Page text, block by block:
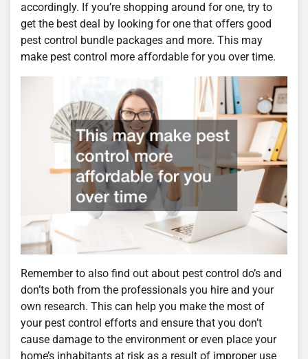
accordingly. If you’re shopping around for one, try to
get the best deal by looking for one that offers good
pest control bundle packages and more. This may
make pest control more affordable for you over time.
Remember to also find out about pest control do’s and
don’ts both from the professionals you hire and your
own research. This can help you make the most of
your pest control efforts and ensure that you don’t
cause damage to the environment or even place your
home’s inhabitants at risk as a result of improper use